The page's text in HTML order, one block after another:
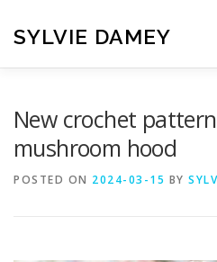
content
SYLVIE DAMEY
New crochet
mushroom hood
POSTED ON 2024-03-15 BY